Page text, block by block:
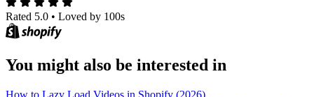
Rated 5.0 • Loved by 100s
You might also be interested in
How to Lazy Load Videos in Shopify (2026)